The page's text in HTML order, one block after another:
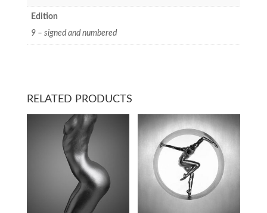
Edition
9 – signed and numbered
RELATED PRODUCTS